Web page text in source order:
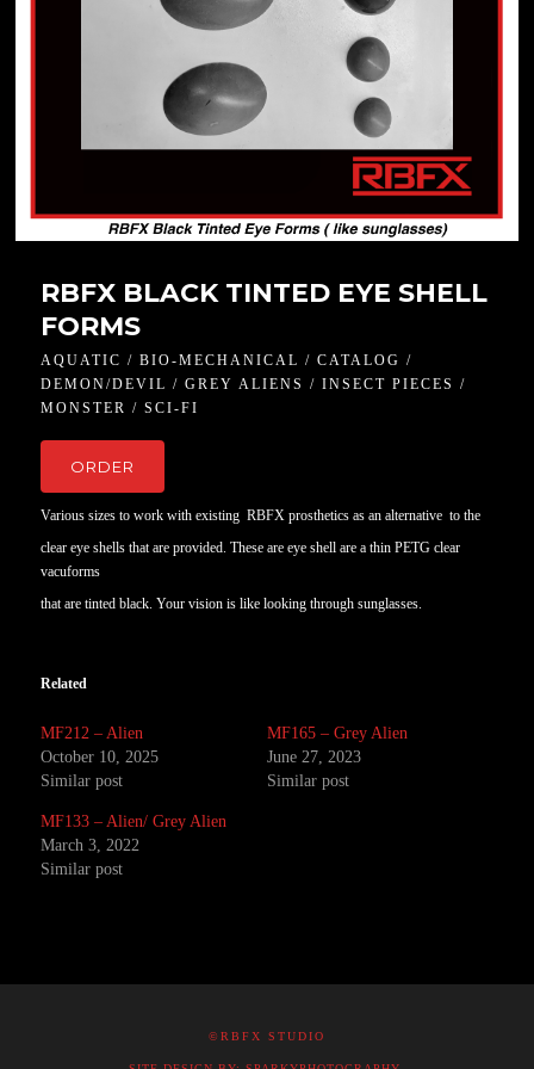
RBFX BLACK TINTED EYE SHELL
FORMS
AQUATIC / BIO-MECHANICAL / CATALOG /
DEMON/DEVIL / GREY ALIENS / INSECT PIECES /
MONSTER / SCI-FI
ORDER
Various sizes to work with existing RBFX prosthetics as an alternative to the
clear eye shells that are provided. These are eye shell are a thin PETG clear
vacuforms
that are tinted black. Your vision is like looking through sunglasses.
Related
MF212 – Alien
October 10, 2025
Similar post
MF165 – Grey Alien
June 27, 2023
Similar post
MF133 – Alien/ Grey Alien
March 3, 2022
Similar post
©RBFX STUDIO